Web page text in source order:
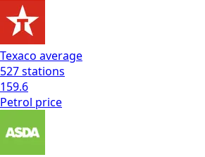
Texaco average
527stations
159.6
Petrol price